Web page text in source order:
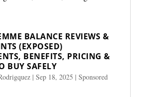
BALANCE REVIEWS &
(EXPOSED)
BENEFITS, PRICING &
BUY SAFELY
| Sep 18, 2025 | Sponsored